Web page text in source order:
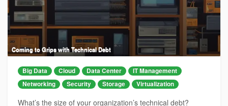
Coming to Grips with Technical Debt
Big Data Cloud Data Center
IT Management
Networking
Security Storage Virtualization
What’s the size of your organization’s technical debt?